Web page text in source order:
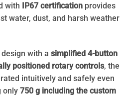
with IP67 certification provides
water, dust, and harsh weather
with a simplified 4-button
positioned rotary controls, the
intuitively and safely even
only 750 g including the custom